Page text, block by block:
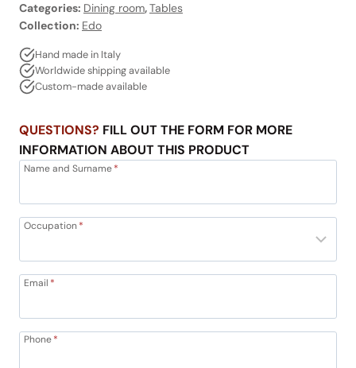
Categories: Dining room,Tables
Collection: Edo
Hand made in Italy
Worldwide shipping available
Custom-made available
QUESTIONS? FILL OUT THE FORM FOR MORE
INFORMATION ABOUT THIS PRODUCT
Name and Surname*
Occupation*
Email *
Phone*